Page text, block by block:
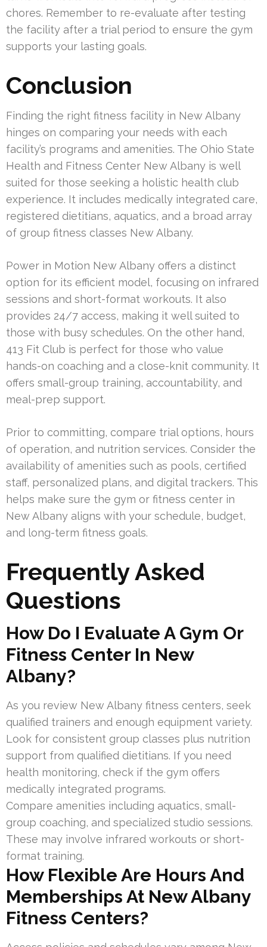
chores. Remember to re-evaluate after testing
the facility after a trial period to ensure the gym
supports your lasting goals.
Conclusion
Finding the right fitness facility in New Albany
hinges on comparing your needs with each
facility’s programs and amenities. The Ohio State
Health and Fitness Center New Albany is well
suited for those seeking a holistic health club
experience. It includes medically integrated care,
registered dietitians, aquatics, and a broad array
of group fitness classes New Albany.
Power in Motion New Albany offers a distinct
option for its efficient model, focusing on infrared
sessions and short-format workouts. It also
provides 24/7 access, making it well suited to
those with busy schedules. On the other hand,
413 Fit Club is perfect for those who value
hands-on coaching and a close-knit community. It
offers small-group training, accountability, and
meal-prep support.
Prior to committing, compare trial options, hours
of operation, and nutrition services. Consider the
availability of amenities such as pools, certified
staff, personalized plans, and digital trackers. This
helps make sure the gym or fitness center in
New Albany aligns with your schedule, budget,
and long-term fitness goals.
Frequently Asked
Questions
How Do I Evaluate A Gym Or
Fitness Center In New
Albany?
As you review New Albany fitness centers, seek
qualified trainers and enough equipment variety.
Look for consistent group classes plus nutrition
support from qualified dietitians. If you need
health monitoring, check if the gym offers
medically integrated programs.
Compare amenities including aquatics, small-
group coaching, and specialized studio sessions.
These may involve infrared workouts or short-
format training.
How Flexible Are Hours And
Memberships At New Albany
Fitness Centers?